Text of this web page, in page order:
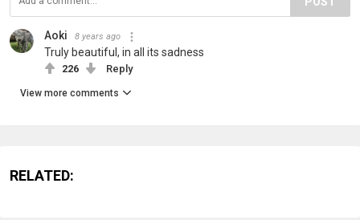
Aoki 8 years ago
Truly beautiful, in all its sadness
226 Reply
View more comments
RELATED: